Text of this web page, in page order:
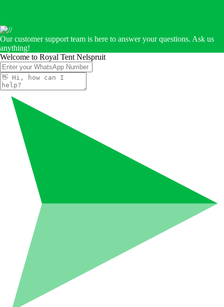
Our customer support team is here to answer your questions. Ask us
anything!
Welcome to Royal Tent Nelspruit